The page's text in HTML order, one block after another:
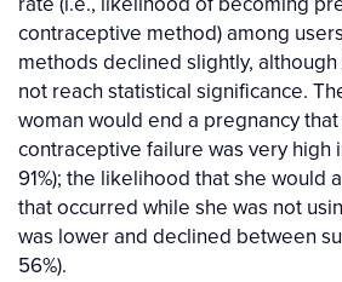
contraceptive method) among
methods declined slightly,
not reach statistical significance.
woman would end a pregnancy
contraceptive failure was very high
91%); the likelihood that she would
that occurred while she was not
was lower and declined between
56%).